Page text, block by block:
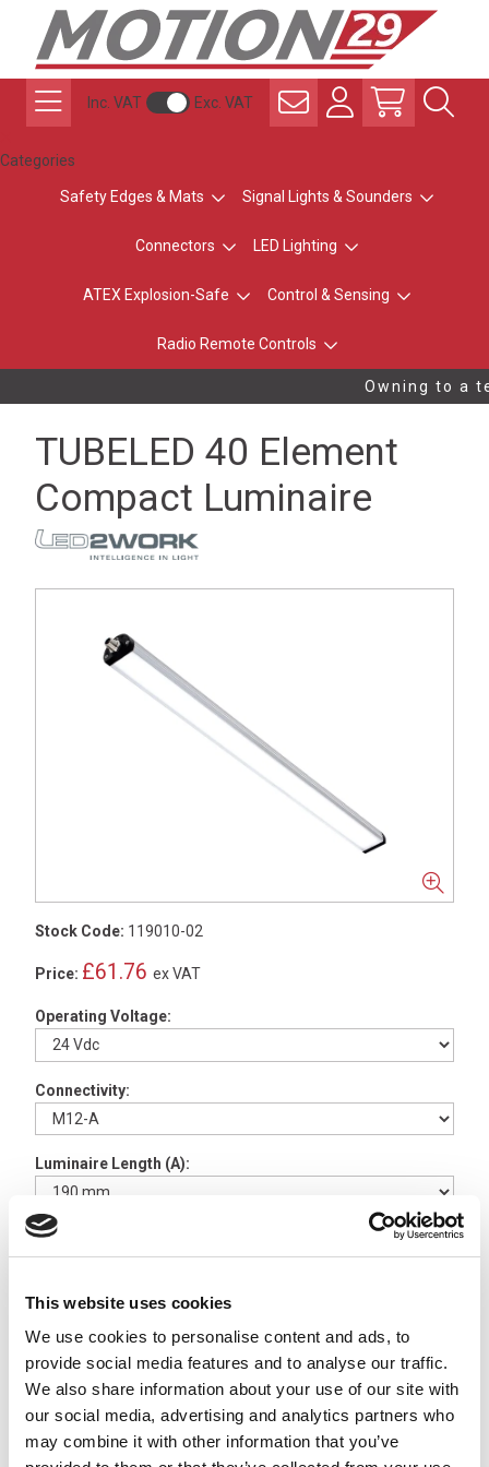
This website uses cookies
We use cookies to personalise content and ads, to
provide social media features and to analyse our traffic.
We also share information about your use of our site with
our social media, advertising and analytics partners who
may combine it with other information that you’ve
Inc. VAT Exc. VAT
Categories
Safety Edges & Mats Signal Lights & Sounders
Connectors LED Lighting
ATEX Explosion-Safe Control & Sensing
Radio Remote Controls
Owning to a
TUBELED 40 Element
Compact Luminaire
Stock Code: 119010-02
Price: £61.76 ex VAT
Operating Voltage:
Connectivity:
Luminaire Length (A):
x
210200-06
£8.27ex VAT
Available to Back Order
TUBELED 40 II V2A
Stainless +/- 180º Light